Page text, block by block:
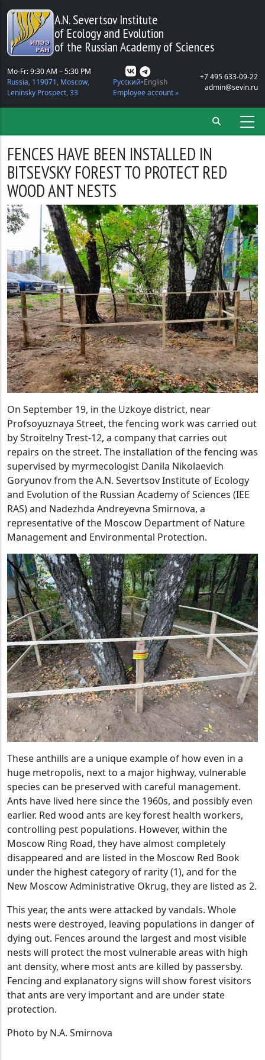
Skip to main content
A.N. Severtsov Institute
of Ecology and Evolution
of the Russian Academy of Sciences
Mo-Fr: 9:30 AM – 5:30 PM
Russia, 119071, Moscow,
Leninsky Prospect, 33
Русский English
Employee account »
+7 495 633-09-22
admin@sevin.ru
FENCES HAVE BEEN INSTALLED IN
BITSEVSKY FOREST TO PROTECT RED
WOOD ANT NESTS
On September 19, in the Uzkoye district, near
Profsoyuznaya Street, the fencing work was carried out
by Stroitelny Trest-12, a company that carries out
repairs on the street. The installation of the fencing was
supervised by myrmecologist Danila Nikolaevich
Goryunov from the A.N. Severtsov Institute of Ecology
and Evolution of the Russian Academy of Sciences (IEE
RAS) and Nadezhda Andreyevna Smirnova, a
representative of the Moscow Department of Nature
Management and Environmental Protection.
These anthills are a unique example of how even in a
huge metropolis, next to a major highway, vulnerable
species can be preserved with careful management.
Ants have lived here since the 1960s, and possibly even
earlier. Red wood ants are key forest health workers,
controlling pest populations. However, within the
Moscow Ring Road, they have almost completely
disappeared and are listed in the Moscow Red Book
under the highest category of rarity (1), and for the
New Moscow Administrative Okrug, they are listed as 2.
This year, the ants were attacked by vandals. Whole
nests were destroyed, leaving populations in danger of
dying out. Fences around the largest and most visible
nests will protect the most vulnerable areas with high
ant density, where most ants are killed by passersby.
Fencing and explanatory signs will show forest visitors
that ants are very important and are under state
protection.
Photo by N.A. Smirnova